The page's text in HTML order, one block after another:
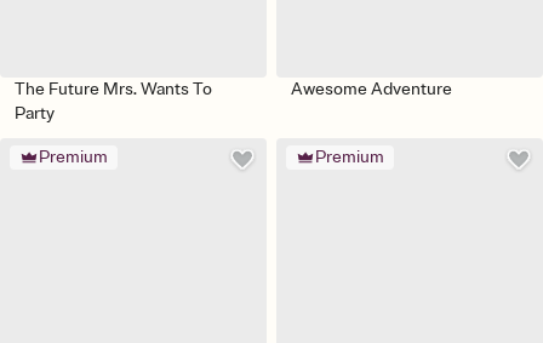
The Future Mrs. Wants To
Party
Awesome Adventure
Premium Premium